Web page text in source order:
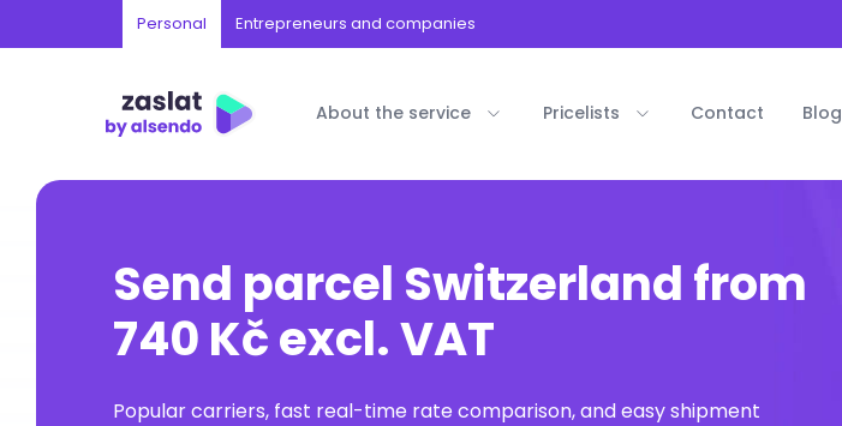
Personal Entrepreneurs and companies
About the service Pricelists Contact Blog
Send parcel Switzerland from
740 Kč excl. VAT
Popular carriers, fast real-time rate comparison, and easy shipment